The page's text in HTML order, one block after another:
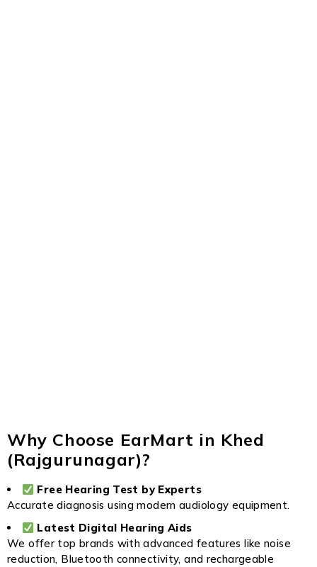
Why Choose EarMart in Khed
(Rajgurunagar)?
Free Hearing Test by Experts
Accurate diagnosis using modern audiology equipment.
Latest Digital Hearing Aids
We offer top brands with advanced features like noise
reduction, Bluetooth connectivity, and rechargeable